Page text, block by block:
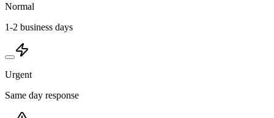
Normal
1-2 business days
Urgent
Same day response